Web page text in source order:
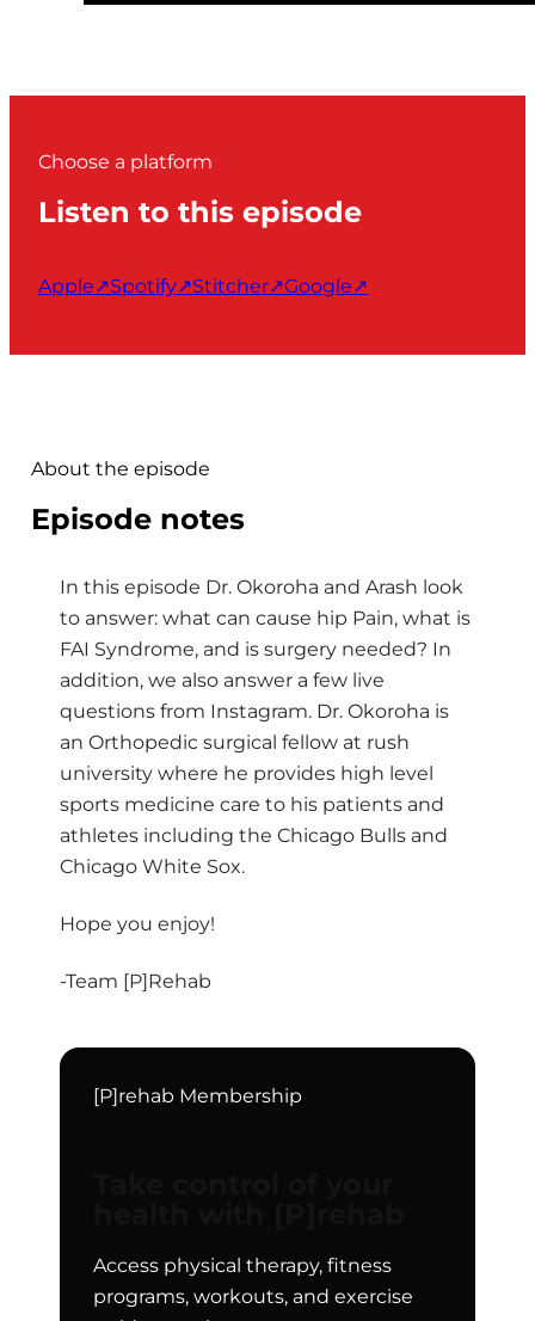
Choose a platform
Listen to this episode
Apple↗Spotify↗Stitcher↗Google↗
About the episode
Episode notes
In this episode Dr. Okoroha and Arash look
to answer: what can cause hip Pain, what is
FAI Syndrome, and is surgery needed? In
addition, we also answer a few live
questions from Instagram. Dr. Okoroha is
an Orthopedic surgical fellow at rush
university where he provides high level
sports medicine care to his patients and
athletes including the Chicago Bulls and
Chicago White Sox.
Hope you enjoy!
-Team [P]Rehab
[P]rehab Membership
Access physical therapy, fitness
programs, workouts, and exercise